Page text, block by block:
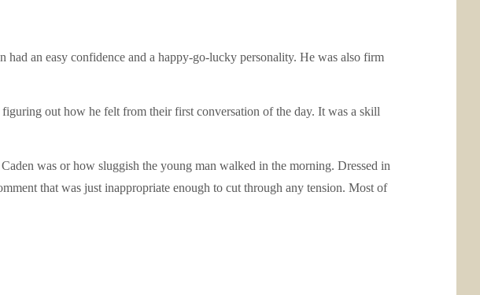
an easy confidence and a happy-go-lucky personality. He was also firm
figuring out how he felt from their first conversation of the day. It was a skill
was or how sluggish the young man walked in the morning. Dressed in
that was just inappropriate enough to cut through any tension. Most of